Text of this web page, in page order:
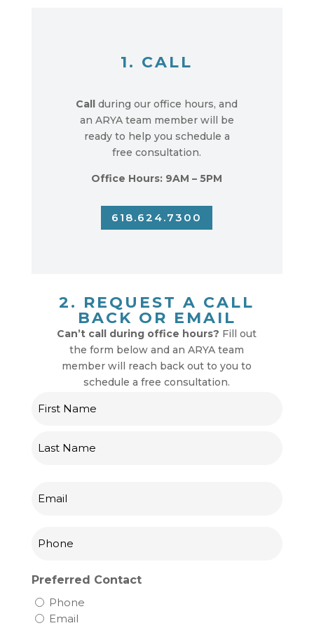
1. CALL
Call during our office hours, and
an ARYA team member will be
ready to help you schedule a
free consultation.
Office Hours: 9AM – 5PM
618.624.7300
2. REQUEST A CALL
BACK OR EMAIL
Can’t call during office hours? Fill out
the form below and an ARYA team
member will reach back out to you to
schedule a free consultation.
Preferred Contact
Phone
Email